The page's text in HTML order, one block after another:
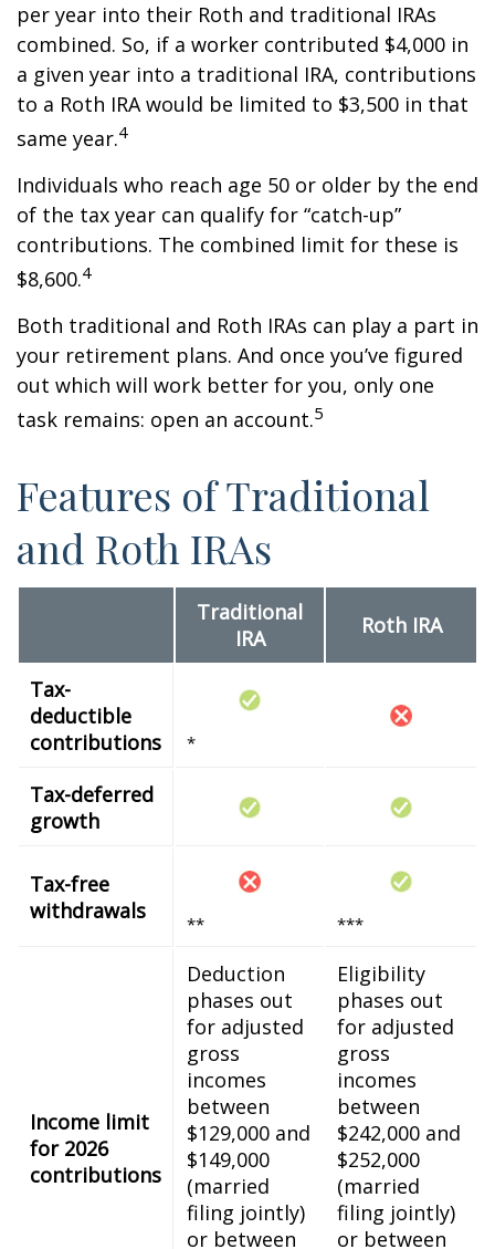
per year into their Roth and traditional IRAs
combined. So, if a worker contributed $4,000 in
a given year into a traditional IRA, contributions
to a Roth IRA would be limited to $3,500 in that
same year.4
Individuals who reach age 50 or older by the end
of the tax year can qualify for “catch-up”
contributions. The combined limit for these is
$8,600.4
Both traditional and Roth IRAs can play a part in
your retirement plans. And once you’ve figured
out which will work better for you, only one
task remains: open an account.5
Features of Traditional
and Roth IRAs
Traditional
IRA
Roth IRA
Tax-
deductible
contributions
*
Tax-deferred
growth
Tax-free
withdrawals
** ***
Income limit
for 2026
contributions
Deduction
phases out
for adjusted
gross
incomes
between
$129,000 and
$149,000
(married
filing jointly)
or between
Eligibility
phases out
for adjusted
gross
incomes
between
$242,000 and
$252,000
(married
filing jointly)
or between